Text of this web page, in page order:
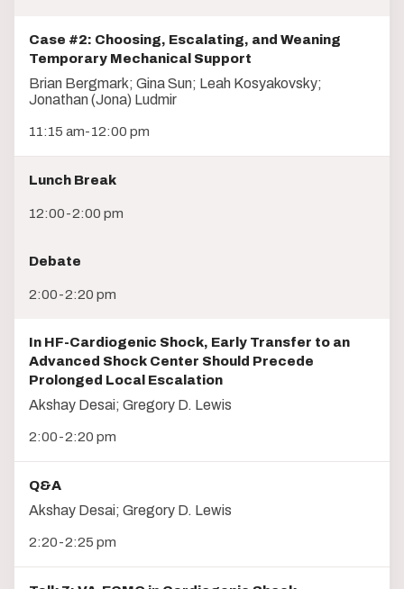
Case #2: Choosing, Escalating, and Weaning
Temporary Mechanical Support
Brian Bergmark; Gina Sun; Leah Kosyakovsky;
Jonathan (Jona) Ludmir
11:15 am-12:00 pm
Lunch Break
12:00-2:00 pm
Debate
2:00-2:20 pm
In HF-Cardiogenic Shock, Early Transfer to an
Advanced Shock Center Should Precede
Prolonged Local Escalation
Akshay Desai; Gregory D. Lewis
2:00-2:20 pm
Q&A
Akshay Desai; Gregory D. Lewis
2:20-2:25 pm